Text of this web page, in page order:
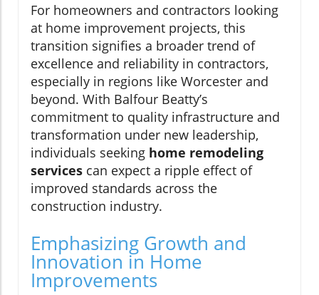
For homeowners and contractors looking
at home improvement projects, this
transition signifies a broader trend of
excellence and reliability in contractors,
especially in regions like Worcester and
beyond. With Balfour Beatty’s
commitment to quality infrastructure and
transformation under new leadership,
individuals seeking home remodeling
services can expect a ripple effect of
improved standards across the
construction industry.
Emphasizing Growth and
Innovation in Home
Improvements